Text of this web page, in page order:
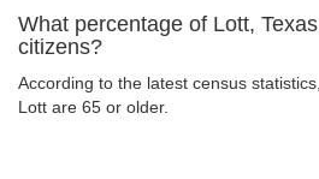
What percentage of Lott,
citizens?
According to the latest census
Lott are 65 or older.